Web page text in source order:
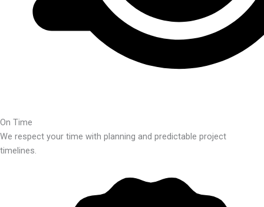
On Time
We respect your time with planning and predictable project
timelines.